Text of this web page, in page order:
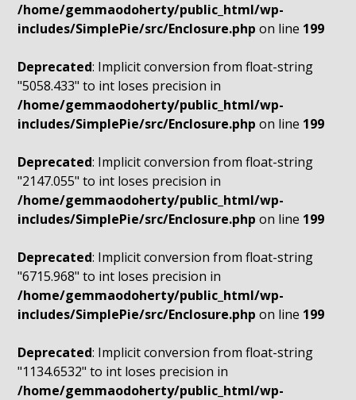
/home/gemmaodoherty/public_html/wp-
includes/SimplePie/src/Enclosure.php on line 199
Deprecated: Implicit conversion from float-string
"5058.433" to int loses precision in
/home/gemmaodoherty/public_html/wp-
includes/SimplePie/src/Enclosure.php on line 199
Deprecated: Implicit conversion from float-string
"2147.055" to int loses precision in
/home/gemmaodoherty/public_html/wp-
includes/SimplePie/src/Enclosure.php on line 199
Deprecated: Implicit conversion from float-string
"6715.968" to int loses precision in
/home/gemmaodoherty/public_html/wp-
includes/SimplePie/src/Enclosure.php on line 199
Deprecated: Implicit conversion from float-string
"1134.6532" to int loses precision in
/home/gemmaodoherty/public_html/wp-